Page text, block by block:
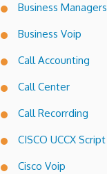
Business Managers
Business Voip
Call Accounting
Call Center
Call Recorrding
CISCO UCCX Script
Cisco Voip